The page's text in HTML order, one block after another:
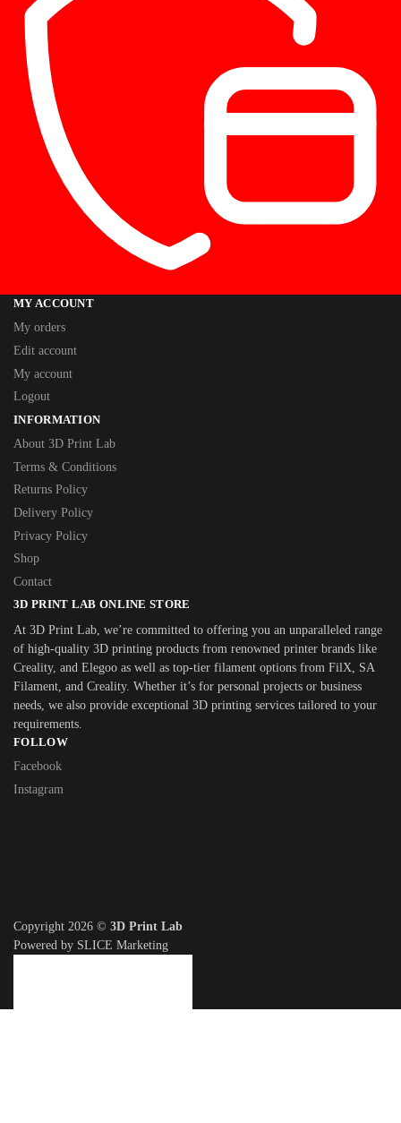
MY ACCOUNT
My orders
Edit account
My account
Logout
INFORMATION
About 3D Print Lab
Terms & Conditions
Returns Policy
Delivery Policy
Privacy Policy
Shop
Contact
3D PRINT LAB ONLINE STORE
At 3D Print Lab, we’re committed to offering you an unparalleled range
of high-quality 3D printing products from renowned printer brands like
Creality, and Elegoo as well as top-tier filament options from FilX, SA
Filament, and Creality. Whether it’s for personal projects or business
needs, we also provide exceptional 3D printing services tailored to your
requirements.
FOLLOW
Facebook
Instagram
Copyright 2026 © 3D Print Lab
Powered by SLICE Marketing